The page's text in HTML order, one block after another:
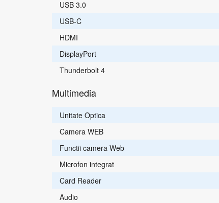
USB 3.0
USB-C
HDMI
DisplayPort
Thunderbolt 4
Multimedia
Unitate Optica
Camera WEB
Functii camera Web
Microfon integrat
Card Reader
Audio